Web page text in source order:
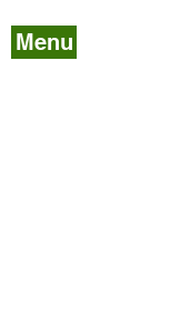
Menu